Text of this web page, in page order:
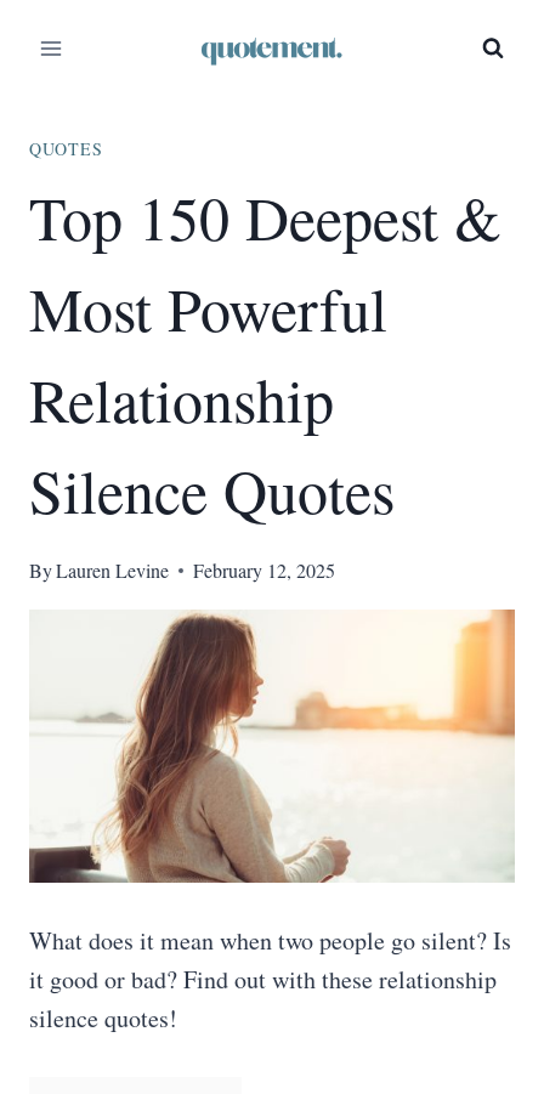
QUOTES
Top 150 Deepest &
Most Powerful
Relationship
Silence Quotes
ByLauren Levine February 12, 2025
What does it mean when two people go silent? Is
it good or bad? Find out with these relationship
silence quotes!